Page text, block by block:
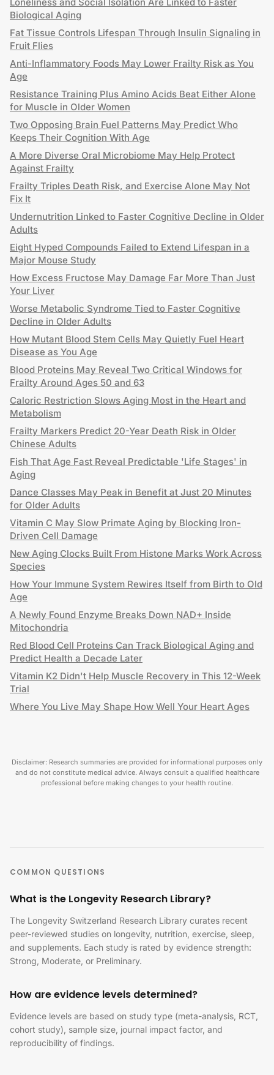
Biological Aging
Fat Tissue Controls Lifespan Through Insulin Signaling in
Fruit Flies
Anti-Inflammatory Foods May Lower Frailty Risk as You
Age
Resistance Training Plus Amino Acids Beat Either Alone
for Muscle in Older Women
Two Opposing Brain Fuel Patterns May Predict Who
Keeps Their Cognition With Age
A More Diverse Oral Microbiome May Help Protect
Against Frailty
Frailty Triples Death Risk, and Exercise Alone May Not
Fix It
Undernutrition Linked to Faster Cognitive Decline in Older
Adults
Eight Hyped Compounds Failed to Extend Lifespan in a
Major Mouse Study
How Excess Fructose May Damage Far More Than Just
Your Liver
Worse Metabolic Syndrome Tied to Faster Cognitive
Decline in Older Adults
How Mutant Blood Stem Cells May Quietly Fuel Heart
Disease as You Age
Blood Proteins May Reveal Two Critical Windows for
Frailty Around Ages 50 and 63
Caloric Restriction Slows Aging Most in the Heart and
Metabolism
Frailty Markers Predict 20-Year Death Risk in Older
Chinese Adults
Fish That Age Fast Reveal Predictable 'Life Stages' in
Aging
Dance Classes May Peak in Benefit at Just 20 Minutes
for Older Adults
Vitamin C May Slow Primate Aging by Blocking Iron-
Driven Cell Damage
New Aging Clocks Built From Histone Marks Work Across
Species
How Your Immune System Rewires Itself from Birth to Old
Age
A Newly Found Enzyme Breaks Down NAD+ Inside
Mitochondria
Red Blood Cell Proteins Can Track Biological Aging and
Predict Health a Decade Later
Vitamin K2 Didn't Help Muscle Recovery in This 12-Week
Trial
Where You Live May Shape How Well Your Heart Ages
Disclaimer: Research summaries are provided for informational purposes only
and do not constitute medical advice. Always consult a qualified healthcare
professional before making changes to your health routine.
COMMON QUESTIONS
What is the Longevity Research Library?
The Longevity Switzerland Research Library curates recent
peer-reviewed studies on longevity, nutrition, exercise, sleep,
and supplements. Each study is rated by evidence strength:
Strong, Moderate, or Preliminary.
How are evidence levels determined?
Evidence levels are based on study type (meta-analysis, RCT,
cohort study), sample size, journal impact factor, and
reproducibility of findings.